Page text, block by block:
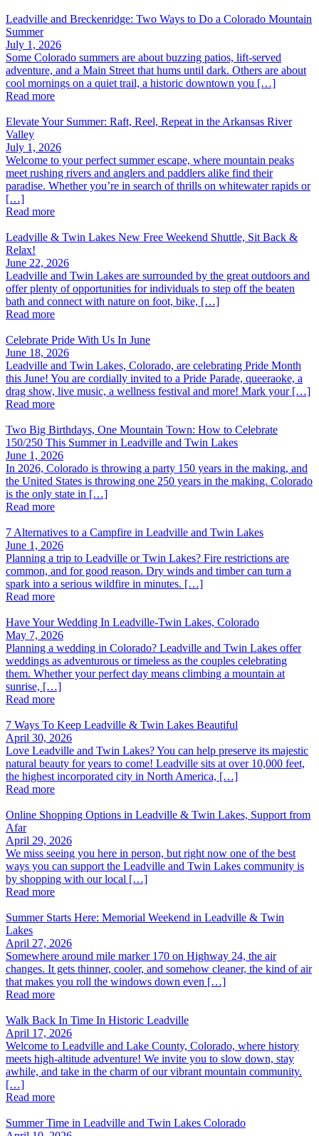
Leadville and Breckenridge: Two Ways to Do a Colorado Mountain
Summer
July 1, 2026
Some Colorado summers are about buzzing patios, lift-served
adventure, and a Main Street that hums until dark. Others are about
cool mornings on a quiet trail, a historic downtown you […]
Read more
Elevate Your Summer: Raft, Reel, Repeat in the Arkansas River
Valley
July 1, 2026
Welcome to your perfect summer escape, where mountain peaks
meet rushing rivers and anglers and paddlers alike find their
paradise. Whether you’re in search of thrills on whitewater rapids or
[…]
Read more
Leadville & Twin Lakes New Free Weekend Shuttle, Sit Back &
Relax!
June 22, 2026
Leadville and Twin Lakes are surrounded by the great outdoors and
offer plenty of opportunities for individuals to step off the beaten
bath and connect with nature on foot, bike, […]
Read more
Celebrate Pride With Us In June
June 18, 2026
Leadville and Twin Lakes, Colorado, are celebrating Pride Month
this June! You are cordially invited to a Pride Parade, queeraoke, a
drag show, live music, a wellness festival and more! Mark your […]
Read more
Two Big Birthdays, One Mountain Town: How to Celebrate
150/250 This Summer in Leadville and Twin Lakes
June 1, 2026
In 2026, Colorado is throwing a party 150 years in the making, and
the United States is throwing one 250 years in the making. Colorado
is the only state in […]
Read more
7 Alternatives to a Campfire in Leadville and Twin Lakes
June 1, 2026
Planning a trip to Leadville or Twin Lakes? Fire restrictions are
common, and for good reason. Dry winds and timber can turn a
spark into a serious wildfire in minutes. […]
Read more
Have Your Wedding In Leadville-Twin Lakes, Colorado
May 7, 2026
Planning a wedding in Colorado? Leadville and Twin Lakes offer
weddings as adventurous or timeless as the couples celebrating
them. Whether your perfect day means climbing a mountain at
sunrise, […]
Read more
7 Ways To Keep Leadville & Twin Lakes Beautiful
April 30, 2026
Love Leadville and Twin Lakes? You can help preserve its majestic
natural beauty for years to come! Leadville sits at over 10,000 feet,
the highest incorporated city in North America, […]
Read more
Online Shopping Options in Leadville & Twin Lakes, Support from
Afar
April 29, 2026
We miss seeing you here in person, but right now one of the best
ways you can support the Leadville and Twin Lakes community is
by shopping with our local […]
Read more
Summer Starts Here: Memorial Weekend in Leadville & Twin
Lakes
April 27, 2026
Somewhere around mile marker 170 on Highway 24, the air
changes. It gets thinner, cooler, and somehow cleaner, the kind of air
that makes you roll the windows down even […]
Read more
Walk Back In Time In Historic Leadville
April 17, 2026
Welcome to Leadville and Lake County, Colorado, where history
meets high-altitude adventure! We invite you to slow down, stay
awhile, and take in the charm of our vibrant mountain community.
[…]
Read more
Summer Time in Leadville and Twin Lakes Colorado